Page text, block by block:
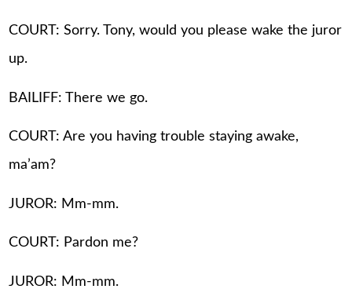
COURT: Sorry. Tony, would you please wake the juror
up.
BAILIFF: There we go.
COURT: Are you having trouble staying awake,
ma’am?
JUROR: Mm-mm.
COURT: Pardon me?
JUROR: Mm-mm.